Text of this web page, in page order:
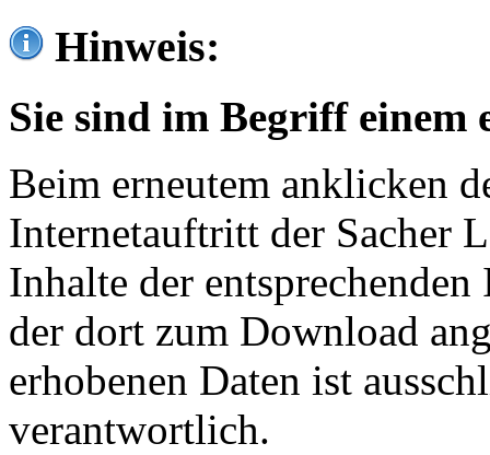
Hinweis:
Sie sind im Begriff einem
Beim erneutem anklicken
Internetauftritt der Sacher
Inhalte der
der dort zum Download
erhobenen Daten ist
verantwortlich.